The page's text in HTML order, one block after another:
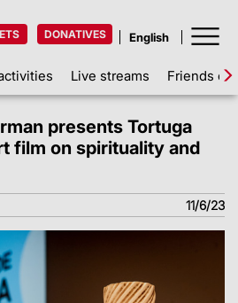
DONATIVES
Live streams Friends of
presents Tortuga
film on spirituality and
11/6/23